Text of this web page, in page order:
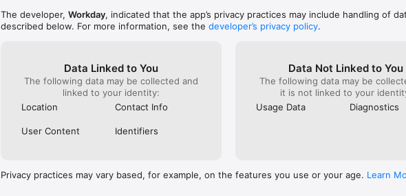
The developer, Workday, indicated that the app’s privacy practices may include handling of
described below. For more information, see the developer’s privacy policy.
Data Linked to You
The following data may be collected and
linked to your identity:
Location
Contact Info
User Content Identifiers
Data Not Linked to You
The following data may be
it is not linked to your
Usage Data
Diagnostics
Privacy practices may vary based, for example, on the features you use or your age. Learn